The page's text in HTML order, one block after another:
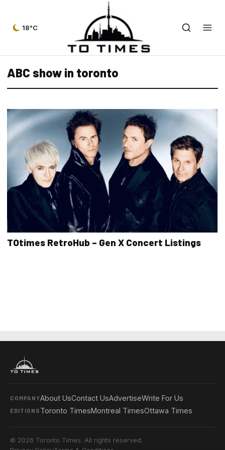
18°C
ABC show in toronto
TOtimes RetroHub – Gen X Concert Listings
COMPANYAbout UsContact UsAdvertiseWrite For Us
EDITIONS Toronto TimesMontreal TimesOttawa Times
© 2026 Toronto Times. All rights reserved.